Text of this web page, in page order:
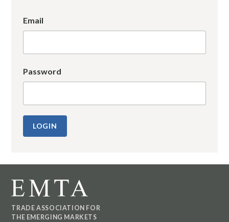
Email
Password
TRADE ASSOCIATION FOR
THE EMERGING MARKETS